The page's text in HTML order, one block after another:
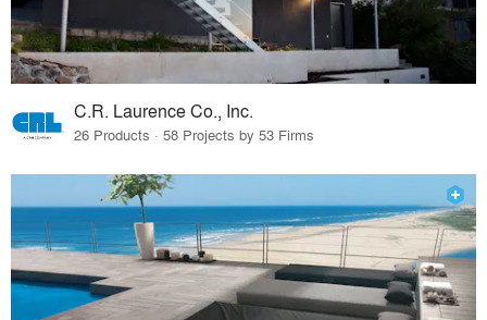
C.R. Laurence Co., Inc.
26 Products · 58 Projects by 53 Firms